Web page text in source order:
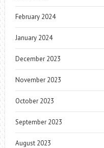
February 2024
January 2024
December 2023
November 2023
October 2023
September 2023
August 2023